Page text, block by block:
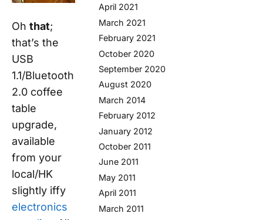
Oh that;
that’s the
USB
1.1/Bluetooth
2.0 coffee
table
upgrade,
available
from your
local/HK
slightly iffy
electronics
April 2021
March 2021
February 2021
October 2020
September 2020
August 2020
March 2014
February 2012
January 2012
October 2011
June 2011
May 2011
April 2011
March 2011